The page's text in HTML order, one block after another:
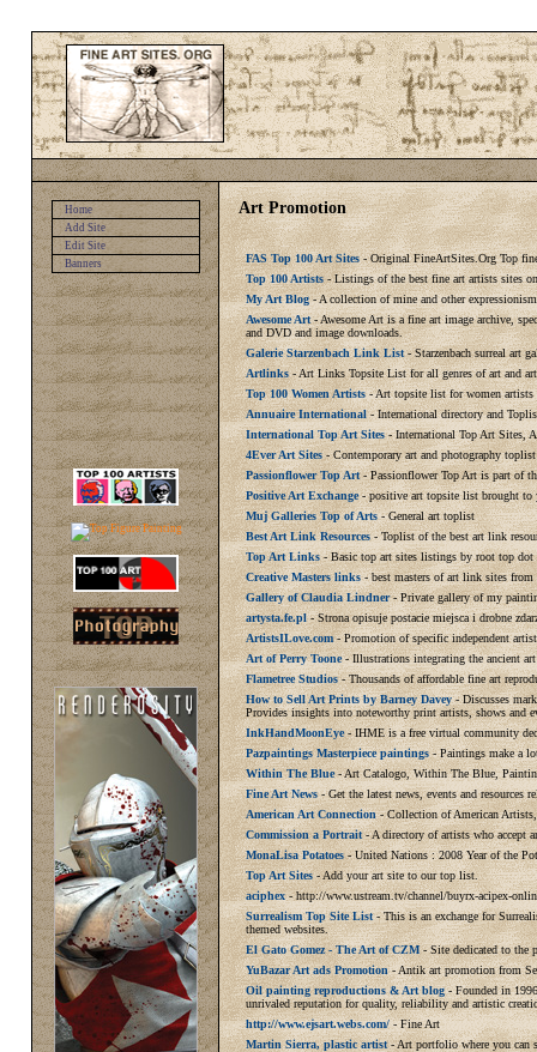
Home
Add Site
Edit Site
Banners
Art Promotion
FAS Top 100 Art Sites- Original FineArtSites.Org Top
Top 100 Artists- Listings of the best fine art artists sites
My Art Blog- A collection of mine and other
Awesome Art- Awesome Art is a fine art image archive,
and DVD and image downloads.
Galerie Starzenbach Link List- Starzenbach surreal art
Artlinks- Art Links Topsite List for all genres of art and
Top 100 Women Artists- Art topsite list for women artists
Annuaire International- International directory and
International Top Art Sites- International Top Art Sites,
4Ever Art Sites- Contemporary art and photography
Passionflower Top Art- Passionflower Top Art is part of
Positive Art Exchange- positive art topsite list brought to
Muj Galleries Top of Arts- General art toplist
Best Art Link Resources- Toplist of the best art link
Top Art Links- Basic top art sites listings by root top dot
Creative Masters links- best masters of art link sites
Gallery of Claudia Lindner- Private gallery of my
artysta.fe.pl- Strona opisuje postacie miejsca i drobne
ArtistsILove.com- Promotion of specific independent
Art of Perry Toone- Illustrations integrating the ancient
Flametree Studios- Thousands of affordable fine art
How to Sell Art Prints by Barney Davey- Discusses
Provides insights into noteworthy print artists, shows and
InkHandMoonEye- IHME is a free virtual community
Pazpaintings Masterpiece paintings- Paintings make a
Within The Blue- Art Catalogo, Within The Blue,
Fine Art News- Get the latest news, events and resources
American Art Connection- Collection of American
Commission a Portrait- A directory of artists who accept
MonaLisa Potatoes- United Nations : 2008 Year of the
Top Art Sites- Add your art site to our top list.
aciphex- http://www.ustream.tv/channel/buyrx-acipex-
Surrealism Top Site List- This is an exchange for
themed websites.
El Gato Gomez - The Art of CZM- Site dedicated to the
YuBazar Art ads Promotion- Antik art promotion from
Oil painting reproductions & Art blog- Founded in
unrivaled reputation for quality, reliability and artistic
http://www.ejsart.webs.com/- Fine Art
Martin Sierra, plastic artist- Art portfolio where you can